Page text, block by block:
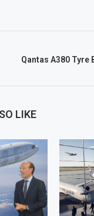
Qantas A380 Tyre
LIKE